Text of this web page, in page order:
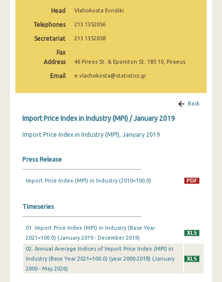
May 2025
March 2025
February 2025
November 2024
October 2024
September 2024
June 2024
May 2024
April 2024
March 2024
Head Vlahokosta Evridiki
Telephones 213 1352056
Secretariat 213 1352058
Fax
Address
46 Pireos St. & Eponiton St. 185 10, Piraeus
Email e.vlachokosta@statistics.gr
Back
Import Price Index in Industry (MPI) / January 2019
Import Price Index in Industry (MPI), January 2019
Press Release
Import Price Index (MPI) in Industry (2010=100.0)
Timeseries
01. Import Price Index (MPI) in Industry (Base Year
2021=100.0) (January 2019 - December 2019)
02. Annual Average Indices of Import Price Index (MPI) in
Industry (Base Year 2021=100.0) (year 2000-2018) (January
2000 - May 2026)